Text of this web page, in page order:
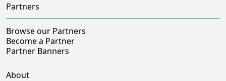
Partners
Browse our Partners
Become a Partner
Partner Banners
About